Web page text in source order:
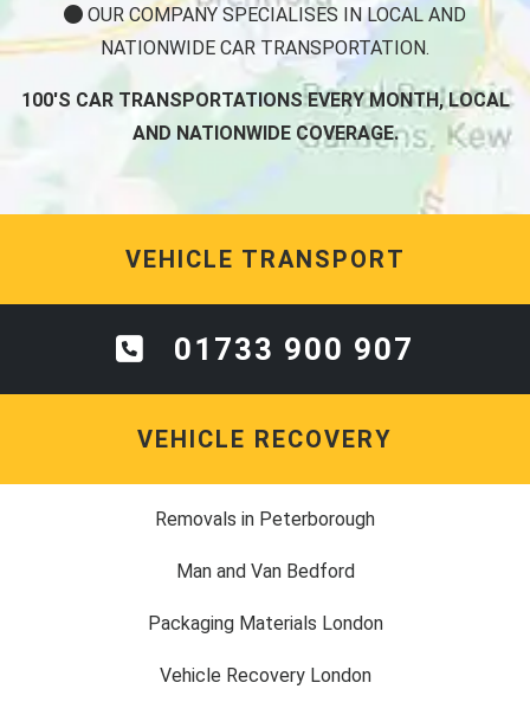
OUR COMPANY SPECIALISES IN LOCAL AND
NATIONWIDE CAR TRANSPORTATION.
100'S CAR TRANSPORTATIONS EVERY MONTH, LOCAL
AND NATIONWIDE COVERAGE.
VEHICLE TRANSPORT
01733 900 907
VEHICLE RECOVERY
Removals in Peterborough
Man and Van Bedford
Packaging Materials London
Vehicle Recovery London